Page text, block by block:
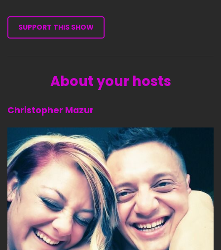
SUPPORT THIS SHOW
About your hosts
Christopher Mazur